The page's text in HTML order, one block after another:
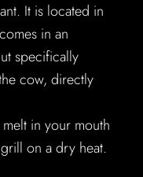
It is located in
in an
specifically
cow, directly
in your mouth
on a dry heat.